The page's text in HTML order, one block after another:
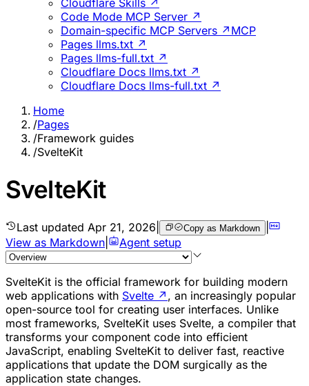
Code Mode MCP Server ↗
Domain-specific MCP Servers ↗ MCP
Pages llms.txt ↗
Pages llms-full.txt ↗
Cloudflare Docs llms.txt ↗
Cloudflare Docs llms-full.txt ↗
Home
/Pages
/Framework guides
/SvelteKit
SvelteKit
Last updated Apr 21, 2026 Copy as Markdown |
View as Markdown
Agent setup
SvelteKit is the official framework for building modern
web applications with Svelte ↗ , an increasingly popular
open-source tool for creating user interfaces. Unlike
most frameworks, SvelteKit uses Svelte, a compiler that
transforms your component code into efficient
JavaScript, enabling SvelteKit to deliver fast, reactive
applications that update the DOM surgically as the
application state changes.